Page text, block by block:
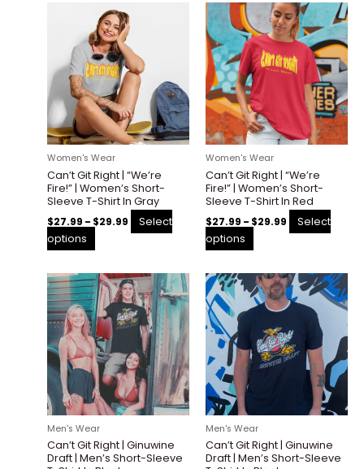
Women's Wear
Can’t Git Right | “We’re
Fire!” | Women’s Short-
Sleeve T-Shirt In Gray
$27.99 – $29.99
range:
$27.99
$29.99
Select
options
This
product
has
multiple
variants.
The
options
may
be
chosen
on
the
product
Women's Wear
Can’t Git Right | “We’re
Fire!” | Women’s Short-
Sleeve T-Shirt In Red
$27.99 – $29.99
Price
range:
$27.99
through
$29.99
Select
options
This
product
has
multiple
variants.
The
options
may
be
chosen
on
the
product
Men's Wear
Can’t Git Right | Ginuwine
Draft | Men’s Short-Sleeve
Price
range:
$27.99
through
$29.99
This
product
has
multiple
variants.
The
options
may
be
chosen
on
Men's Wear
Can’t Git Right | Ginuwine
Draft | Men’s Short-Sleeve
Price
range:
$27.99
through
$30.00
This
product
has
multiple
variants.
The
be
chosen
on